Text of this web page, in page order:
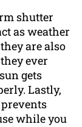
shutter
as weather
are also
ever
gets
Lastly,
while you